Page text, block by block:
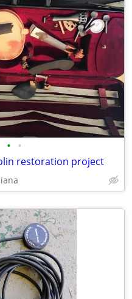
• •
restoration project